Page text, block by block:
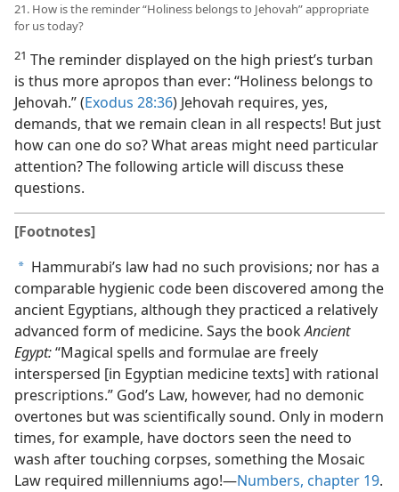
21. How is the reminder “Holiness belongs to Jehovah” appropriate
for us today?
21 The reminder displayed on the high priest’s turban
is thus more apropos than ever: “Holiness belongs to
Jehovah.” (Exodus 28:36) Jehovah requires, yes,
demands, that we remain clean in all respects! But just
how can one do so? What areas might need particular
attention? The following article will discuss these
questions.
[Footnotes]
a Hammurabi’s law had no such provisions; nor has a
comparable hygienic code been discovered among the
ancient Egyptians, although they practiced a relatively
advanced form of medicine. Says the bookAncient
Egypt:“Magical spells and formulae are freely
interspersed [in Egyptian medicine texts] with rational
prescriptions.” God’s Law, however, had no demonic
overtones but was scientifically sound. Only in modern
times, for example, have doctors seen the need to
wash after touching corpses, something the Mosaic
Law required millenniums ago!​—Numbers, chapter 19.